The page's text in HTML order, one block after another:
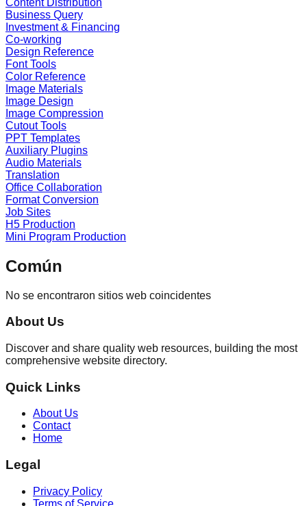
Business Query
Investment & Financing
Co-working
Design Reference
Font Tools
Color Reference
Image Materials
Image Design
Image Compression
Cutout Tools
PPT Templates
Auxiliary Plugins
Audio Materials
Translation
Office Collaboration
Format Conversion
Job Sites
H5 Production
Mini Program Production
Común
No se encontraron sitios web coincidentes
About Us
Discover and share quality web resources, building the most
comprehensive website directory.
Quick Links
About Us
Contact
Home
Legal
Privacy Policy
Terms of Service